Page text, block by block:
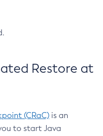
Restore at
(CRaC) is an
to start Java